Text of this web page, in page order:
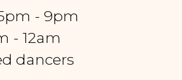
- 9pm
- 12am
dancers